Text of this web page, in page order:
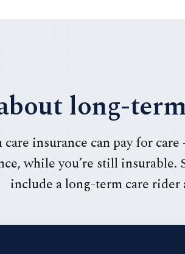
long-
insurance can pay for
while you’re still
include a long-term care rider